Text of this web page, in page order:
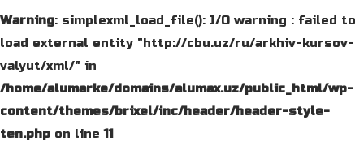
Warning: simplexml_load_file(): I/O warning : failed to
load external entity "http://cbu.uz/ru/arkhiv-kursov-
valyut/xml/" in
/home/alumarke/domains/alumax.uz/public_html/wp-
content/themes/brixel/inc/header/header-style-
ten.php on line11